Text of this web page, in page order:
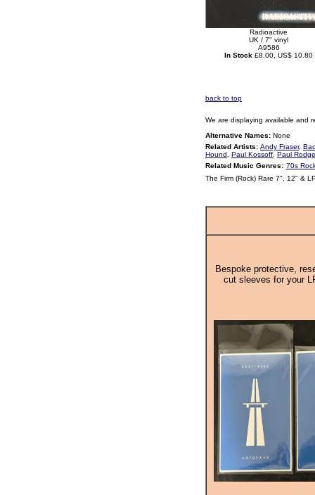
Radioactive
UK / 7" vinyl
A9586
In Stock £8.00, US$ 10.80
back to top
We are displaying available and
Alternative Names: None
Related Artists: Andy Fraser,
Hound
Paul Kossoff Paul
Related Music Genres: 70s
The Firm (Rock) Rare 7", 12" &
Bespoke protective,
cut sleeves for your